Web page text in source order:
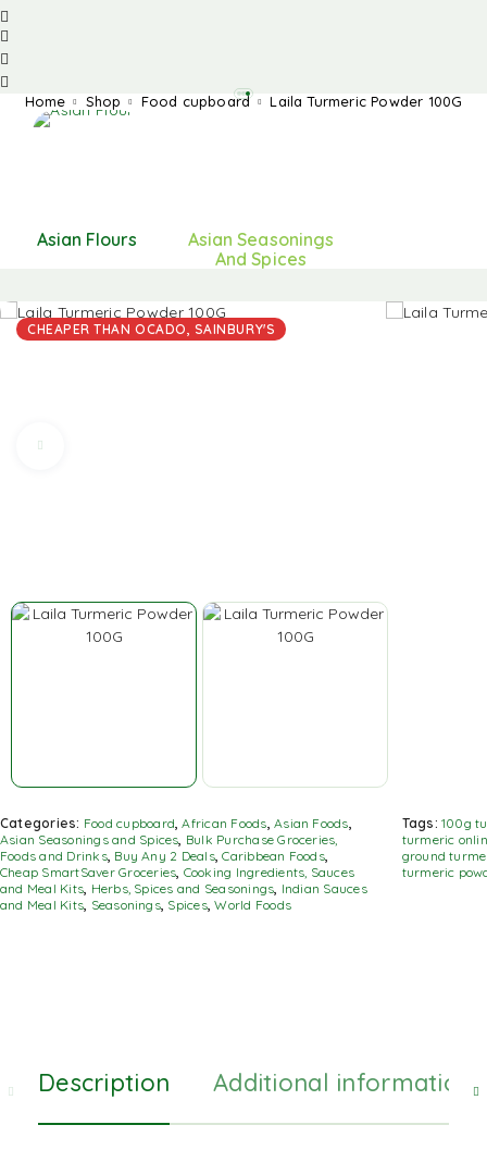
Home Shop Food cupboard Laila Turmeric Powder 100G
Asian Flours
Asian Seasonings
And Spices
CHEAPER THAN OCADO, SAINBURY'S
Categories: Food cupboard ,African Foods ,Asian Foods
Asian Seasonings and Spices Bulk Purchase Groceries,
Foods and Drinks, Buy Any 2 Deals,Caribbean Foods,
Cheap SmartSaver Groceries Cooking Ingredients, Sauces
and Meal Kits Herbs, Spices and Seasonings Indian Sauces
and Meal Kits Seasonings, Spices,World Foods
Tags: 100g
turmeric
ground
turmeric
Description Additional information